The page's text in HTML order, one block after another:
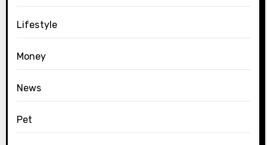
Lifestyle
Money
News
Pet